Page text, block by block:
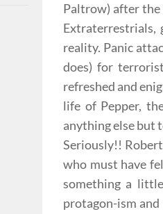
Paltrow) after the
Extraterrestrials,
reality. Panic
does) for
refreshed and
life of Pepper,
anything else but
Seriously!!
who must have
something a
protagon-ism